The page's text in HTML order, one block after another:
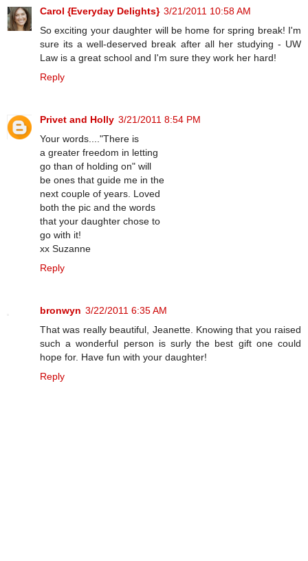
Carol {Everyday Delights} 3/21/2011 10:58 AM
So exciting your daughter will be home for spring break! I'm
sure its a well-deserved break after all her studying - UW
Law is a great school and I'm sure they work her hard!
Reply
Privet and Holly 3/21/2011 8:54 PM
Your words...."There is
a greater freedom in letting
go than of holding on" will
be ones that guide me in the
next couple of years. Loved
both the pic and the words
that your daughter chose to
go with it!
xx Suzanne
Reply
bronwyn 3/22/2011 6:35 AM
That was really beautiful, Jeanette. Knowing that you raised
such a wonderful person is surly the best gift one could
hope for. Have fun with your daughter!
Reply